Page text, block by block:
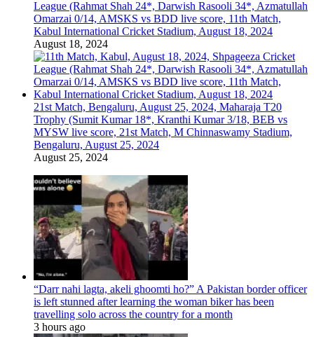
League (Rahmat Shah 24*, Darwish Rasooli 34*, Azmatullah
Omarzai 0/14, AMSKS vs BDD live score, 11th Match,
Kabul International Cricket Stadium, August 18, 2024
August 18, 2024
21st Match, Bengaluru, August 25, 2024, Maharaja T20
Trophy (Sumit Kumar 18*, Kranthi Kumar 3/18, BEB vs
MYSW live score, 21st Match, M Chinnaswamy Stadium,
Bengaluru, August 25, 2024
August 25, 2024
“Darr nahi lagta, akeli ghoomti ho?” A Pakistan border officer
is left stunned after learning the woman biker has been
travelling solo across the country for a month
3 hours ago